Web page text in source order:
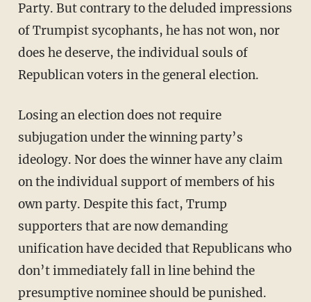
Party. But contrary to the deluded impressions
of Trumpist sycophants, he has not won, nor
does he deserve, the individual souls of
Republican voters in the general election.
Losing an election does not require
subjugation under the winning party’s
ideology. Nor does the winner have any claim
on the individual support of members of his
own party. Despite this fact, Trump
supporters that are now demanding
unification have decided that Republicans who
don’t immediately fall in line behind the
presumptive nominee should be punished.